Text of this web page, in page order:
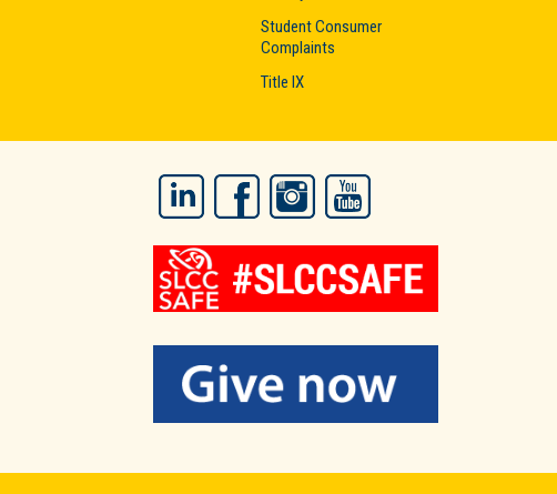
Student Consumer
Complaints
Title IX
LinkedIn FacebookInstagram